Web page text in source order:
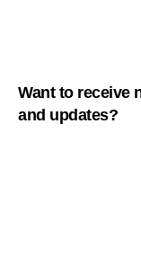
Want to receive
and updates?